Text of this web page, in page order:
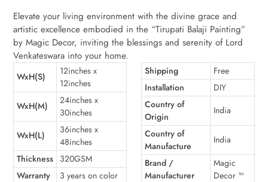
Elevate your living environment with the divine grace and
artistic excellence embodied in the “Tirupati Balaji Painting”
by Magic Decor, inviting the blessings and serenity of Lord
Venkateswara into your home.
WxH(S)
12inches x
12inches
WxH(M)
24inches x
30inches
WxH(L)
36inches x
48inches
Thickness 320GSM
Warranty
3 years on color
Shipping
Free
Installation
DIY
Country of
Origin
India
Country of
Manufacture
India
Brand /
Manufacturer
Magic
Decor ™